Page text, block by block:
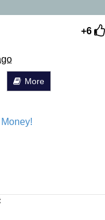
+6
More